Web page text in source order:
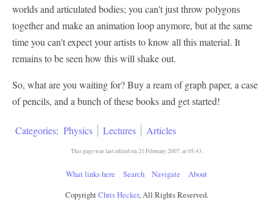
worlds and articulated bodies; you can't just throw polygons
together and make an animation loop anymore, but at the same
time you can't expect your artists to know all this material. It
remains to be seen how this will shake out.
So, what are you waiting for? Buy a ream of graph paper, a case
of pencils, and a bunch of these books and get started!
Categories: Physics Lectures Articles
This page was last edited on 21 February 2007, at 05:43.
What links here Search Navigate
About
Copyright Chris Hecker, All Rights Reserved.